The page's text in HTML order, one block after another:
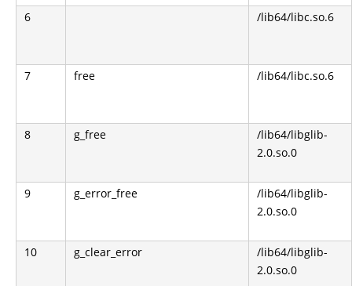
6 /lib64/libc.so.6
7 free /lib64/libc.so.6
8 g_free
/lib64/libglib-
2.0.so.0
9 g_error_free
/lib64/libglib-
2.0.so.0
10 g_clear_error
/lib64/libglib-
2.0.so.0